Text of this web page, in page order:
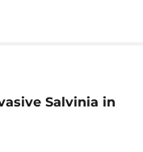
Salvinia in